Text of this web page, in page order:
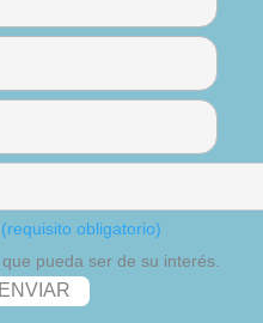
obligatorio)
pueda ser de su interés.